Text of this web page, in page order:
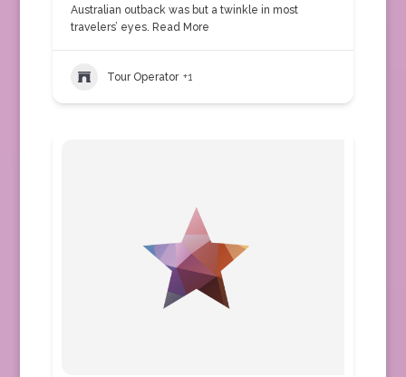
Australian outback was but a twinkle in most
travelers’ eyes. Read More
Tour Operator +1